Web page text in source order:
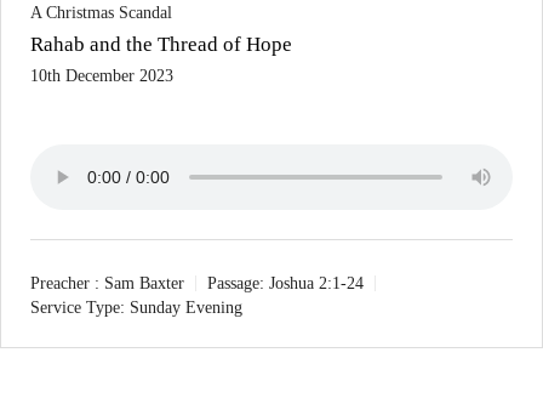
A Christmas Scandal
Rahab and the Thread of Hope
10th December 2023
Preacher : Sam Baxter Passage: Joshua 2:1-24
Service Type: Sunday Evening